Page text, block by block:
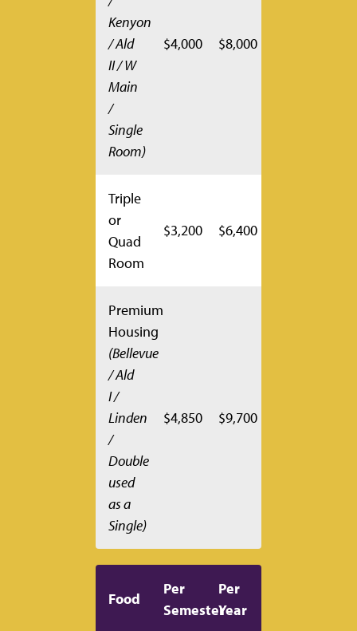
Kenyon
/ Ald
II / W
Main
/
Single
Room)
$4,000 $8,000
Triple
or
Quad
Room
$3,200 $6,400
Premium
Housing
(Bellevue
/ Ald
I /
Linden
/
Double
used
as a
Single)
$4,850 $9,700
Food
Per
Semester
Per
Year